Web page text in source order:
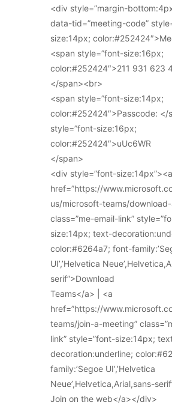
<div style=”margin-
data-tid=”meeting-code”
size:14px;
<span style=”font-size:16px;
color:#252424″>211 931 623
</span><br>
<span style=”font-size:14px;
color:#252424″>Passcode: </
style=”font-size:16px;
color:#252424″>uUc6WR
</span>
<div style=”font-size:14px”><a
href=”https://
us/microsoft-teams/
class=”me-email-link”
size:14px; text-
color:#6264a7; font-
UI’,’Helvetica
serif”>Download
Teams</a> | <a
href=”https://
teams/join-a-meeting”
link” style=”font-size:14px;
decoration:underline;
family:’Segoe UI’,’Helvetica
Neue’,Helvetica,Arial,sans-
Join on the web</a></div>